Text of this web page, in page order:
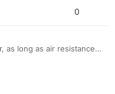
0
as long as air resistance
be useful for game